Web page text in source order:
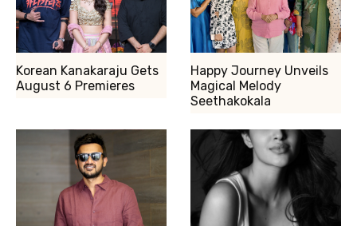
Korean Kanakaraju Gets
August 6 Premieres
Happy Journey Unveils
Magical Melody
Seethakokala